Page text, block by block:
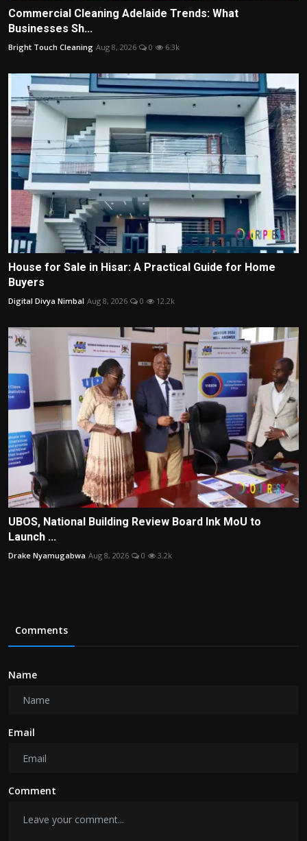
Commercial Cleaning Adelaide Trends: What
Businesses Sh...
Bright Touch Cleaning Aug 8, 2026 0 6.3k
House for Sale in Hisar: A Practical Guide for Home
Buyers
Digital Divya Nimbal Aug 8, 2026 0 12.2k
UBOS, National Building Review Board Ink MoU to
Launch ...
Drake Nyamugabwa Aug 8, 2026 0 3.2k
Comments
Name
Email
Comment